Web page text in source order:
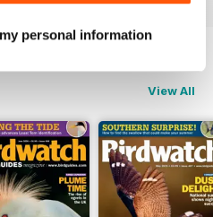
personal information
View All